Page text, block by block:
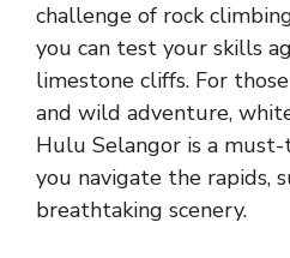
challenge of rock
you can test your skills
limestone cliffs. For
and wild adventure,
Hulu Selangor is a
you navigate the rapids,
breathtaking scenery.